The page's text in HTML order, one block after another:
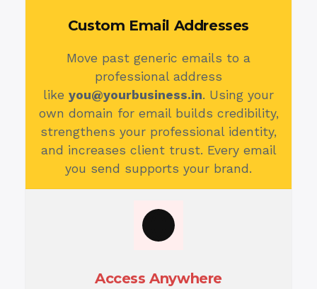
Custom Email Addresses
Move past generic emails to a
professional address
like you@yourbusiness.in. Using your
own domain for email builds credibility,
strengthens your professional identity,
and increases client trust. Every email
you send supports your brand.
Access Anywhere